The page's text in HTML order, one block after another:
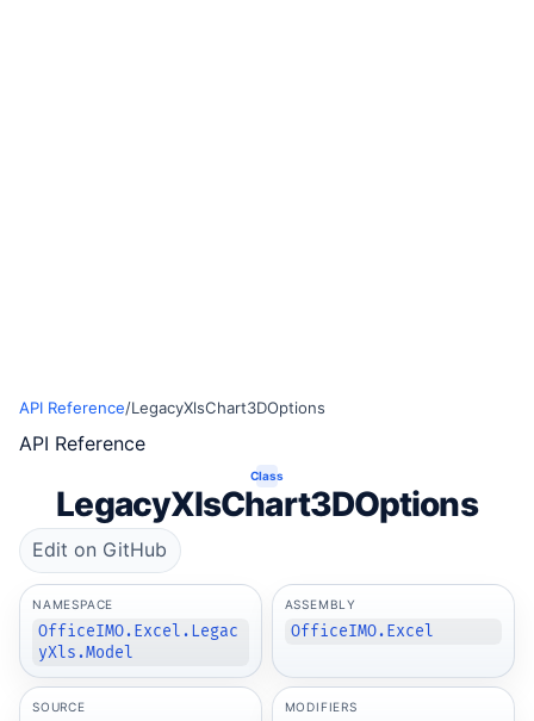
API Reference/LegacyXlsChart3DOptions
API Reference
Class
LegacyXlsChart3DOptions
Edit on GitHub
NAMESPACE
OfficeIMO.Excel.Legac
yXls.Model
ASSEMBLY
OfficeIMO.Excel
SOURCE MODIFIERS